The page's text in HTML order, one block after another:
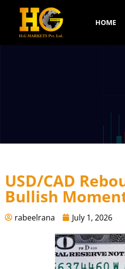
HOME
USD/CAD
Bullish
rabeelrana July 1, 2026